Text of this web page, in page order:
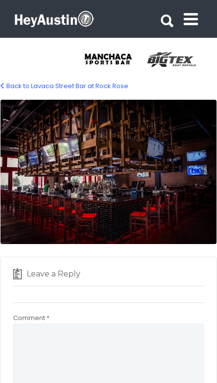
Lavaca Street Bar at Rock Rose
Back to Lavaca Street Bar at Rock Rose
Leave a Reply
Comment *